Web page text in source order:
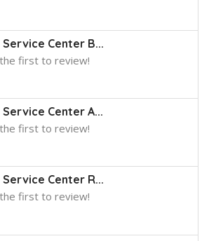
Service Center B...
first to review!
Service Center A...
first to review!
Service Center R...
first to review!